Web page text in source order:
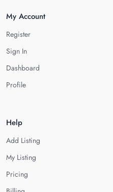
My Account
Register
Sign In
Dashboard
Profile
Help
Add Listing
My Listing
Pricing